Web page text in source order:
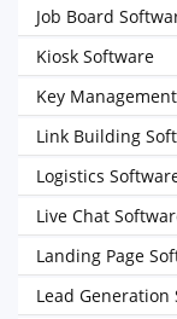
Job Board
Kiosk Software
Key
Link Building
Logistics
Live Chat
Landing Page
Lead Generation